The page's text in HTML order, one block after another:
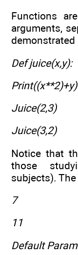
Functions
arguments,
demonstrated
Def juice(x,y):
Print((x**2)+y)
Juice(2,3)
Juice(3,2)
Notice that
those
subjects).
7
11
Default